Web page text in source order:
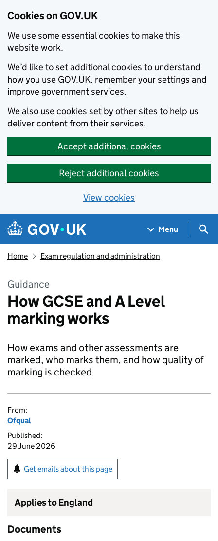
Cookies on GOV.UK
We use some essential cookies to make this
website work.
We’d like to set additional cookies to understand
how you use GOV.UK, remember your settings and
improve government services.
We also use cookies set by other sites to help us
deliver content from their services.
Accept additional cookies
Reject additional cookies
View cookies
Skip to main content
Navigation menu
Menu
Home Exam regulation and administration
Guidance
How GCSE and A Level
marking works
How exams and other assessments are
marked, who marks them, and how quality of
marking is checked
From:
Ofqual
Published:
29 June 2026
Get emails about this page
Applies to England
Documents